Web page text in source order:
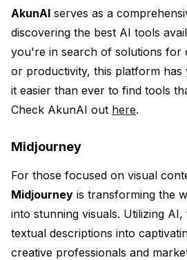
AkunAI serves as a
discovering the best AI tools
you're in search of solutions for
or productivity, this platform has
it easier than ever to find tools
Check AkunAI out here.
Midjourney
For those focused on visual
Midjourney is transforming the
into stunning visuals. Utilizing
textual descriptions into
creative professionals and